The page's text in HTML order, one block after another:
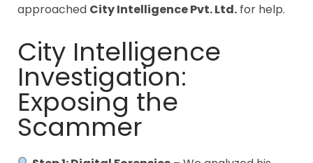
approached City Intelligence Pvt. Ltd. for help.
City Intelligence
Investigation:
Exposing the
Scammer